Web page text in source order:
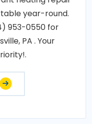
year-round.
953-0550 for
PA . Your